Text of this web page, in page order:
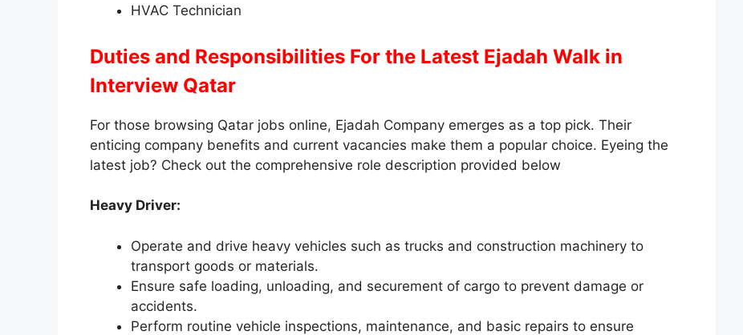
HVAC Technician
Duties and Responsibilities For the Latest Ejadah Walk in
Interview Qatar
For those browsing Qatar jobs online, Ejadah Company emerges as a top pick. Their
enticing company benefits and current vacancies make them a popular choice. Eyeing the
latest job? Check out the comprehensive role description provided below
Heavy Driver:
Operate and drive heavy vehicles such as trucks and construction machinery to
transport goods or materials.
Ensure safe loading, unloading, and securement of cargo to prevent damage or
accidents.
Perform routine vehicle inspections, maintenance, and basic repairs to ensure